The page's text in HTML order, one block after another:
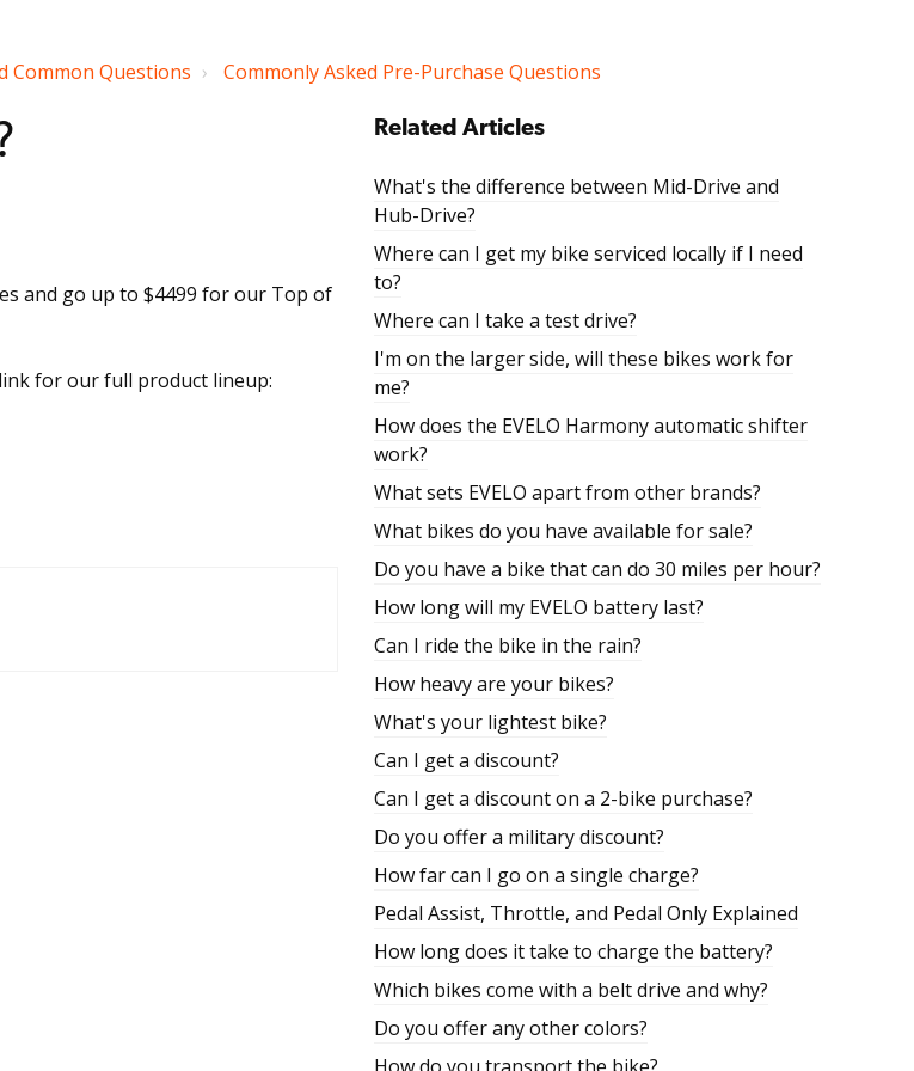
Common Questions Commonly Asked Pre-Purchase Questions
and go up to $4499 for our Top of
for our full product lineup:
Related Articles
What's the difference between Mid-Drive and
Hub-Drive?
Where can I get my bike serviced locally if I need
to?
Where can I take a test drive?
I'm on the larger side, will these bikes work for
me?
How does the EVELO Harmony automatic shifter
work?
What sets EVELO apart from other brands?
What bikes do you have available for sale?
Do you have a bike that can do 30 miles per hour?
How long will my EVELO battery last?
Can I ride the bike in the rain?
How heavy are your bikes?
What's your lightest bike?
Can I get a discount?
Can I get a discount on a 2-bike purchase?
Do you offer a military discount?
How far can I go on a single charge?
Pedal Assist, Throttle, and Pedal Only Explained
How long does it take to charge the battery?
Which bikes come with a belt drive and why?
Do you offer any other colors?